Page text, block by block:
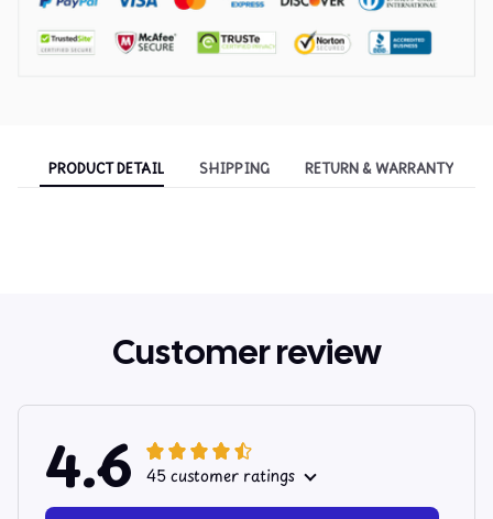
PRODUCT DETAIL SHIPPING RETURN & WARRANTY
Customer review
4.6 45 customer ratings